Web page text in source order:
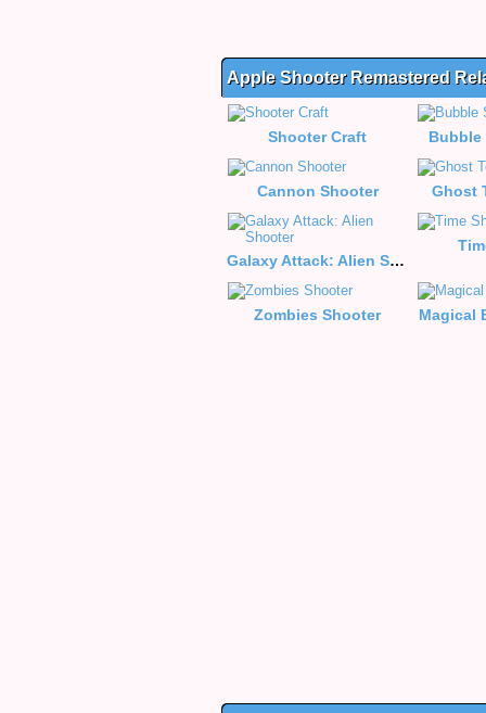
Apple Shooter Remastered
Shooter Craft Bubble
Cannon Shooter Ghost
Galaxy Attack: Alien Shooter
Zombies Shooter Magical